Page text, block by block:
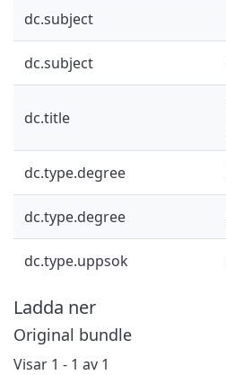
dc.subject
dc.subject
dc.title
dc.type.degree
dc.type.degree
dc.type.uppsok
Ladda ner
Original bundle
Visar 1 - 1 av 1